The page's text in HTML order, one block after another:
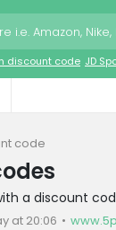
discount code JD
code
a discount
at 20:06